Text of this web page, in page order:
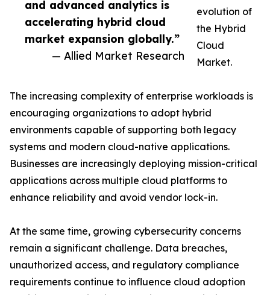
and advanced analytics is
accelerating hybrid cloud
market expansion globally.”
— Allied Market Research
evolution of
the Hybrid
Cloud
Market.
The increasing complexity of enterprise workloads is
encouraging organizations to adopt hybrid
environments capable of supporting both legacy
systems and modern cloud-native applications.
Businesses are increasingly deploying mission-critical
applications across multiple cloud platforms to
enhance reliability and avoid vendor lock-in.
At the same time, growing cybersecurity concerns
remain a significant challenge. Data breaches,
unauthorized access, and regulatory compliance
requirements continue to influence cloud adoption